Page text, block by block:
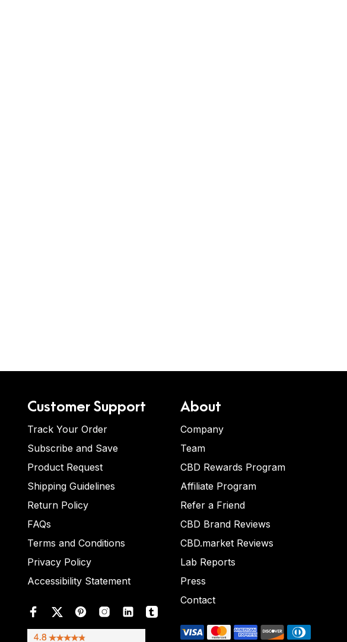
Customer Support
Track Your Order
Subscribe and Save
Product Request
Shipping Guidelines
Return Policy
FAQs
Terms and Conditions
Privacy Policy
Accessibility Statement
About
Company
Team
CBD Rewards Program
Affiliate Program
Refer a Friend
CBD Brand Reviews
CBD.market Reviews
Lab Reports
Press
Contact